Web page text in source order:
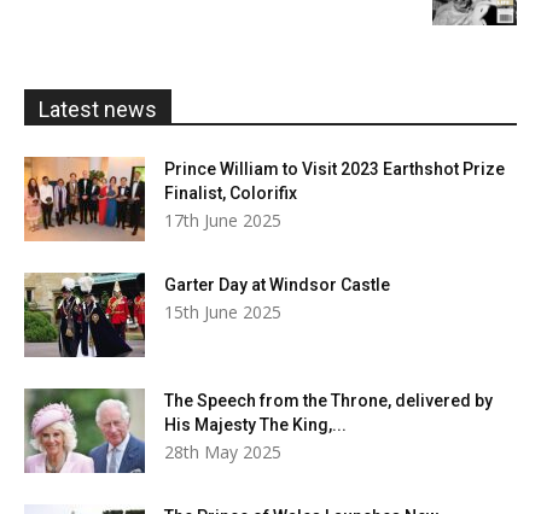
Latest news
Prince William to Visit 2023 Earthshot Prize
Finalist, Colorifix
17th June 2025
Garter Day at Windsor Castle
15th June 2025
The Speech from the Throne, delivered by
His Majesty The King,...
28th May 2025